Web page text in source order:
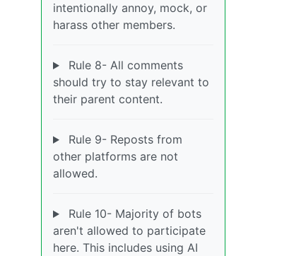
intentionally annoy, mock, or
harass other members.
Rule 8- All comments
should try to stay relevant to
their parent content.
Rule 9- Reposts from
other platforms are not
allowed.
Rule 10- Majority of bots
aren't allowed to participate
here. This includes using AI